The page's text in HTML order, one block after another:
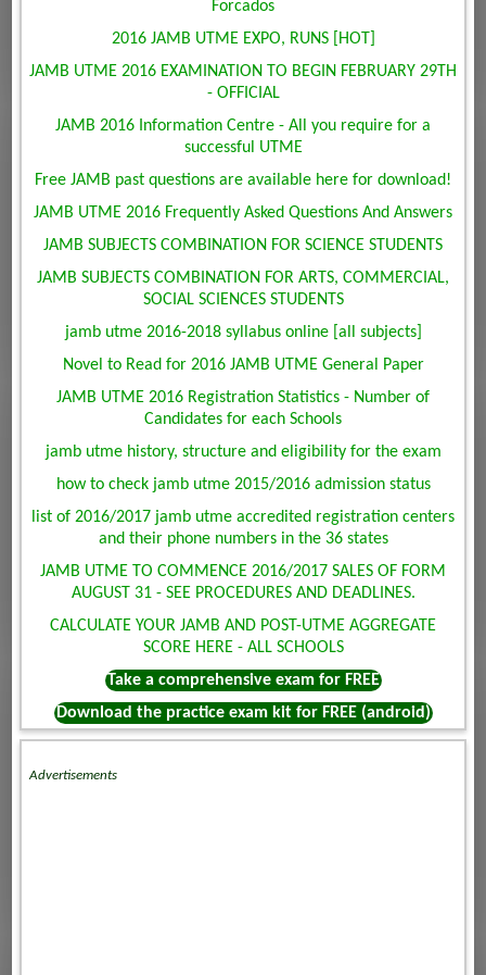
Forcados
2016 JAMB UTME EXPO, RUNS [HOT]
JAMB UTME 2016 EXAMINATION TO BEGIN FEBRUARY 29TH
- OFFICIAL
JAMB 2016 Information Centre - All you require for a
successful UTME
Free JAMB past questions are available here for download!
JAMB UTME 2016 Frequently Asked Questions And Answers
JAMB SUBJECTS COMBINATION FOR SCIENCE STUDENTS
JAMB SUBJECTS COMBINATION FOR ARTS, COMMERCIAL,
SOCIAL SCIENCES STUDENTS
jamb utme 2016-2018 syllabus online [all subjects]
Novel to Read for 2016 JAMB UTME General Paper
JAMB UTME 2016 Registration Statistics - Number of
Candidates for each Schools
jamb utme history, structure and eligibility for the exam
how to check jamb utme 2015/2016 admission status
list of 2016/2017 jamb utme accredited registration centers
and their phone numbers in the 36 states
JAMB UTME TO COMMENCE 2016/2017 SALES OF FORM
AUGUST 31 - SEE PROCEDURES AND DEADLINES.
CALCULATE YOUR JAMB AND POST-UTME AGGREGATE
SCORE HERE - ALL SCHOOLS
Take a comprehensive exam for FREE
Download the practice exam kit for FREE (android)
Advertisements